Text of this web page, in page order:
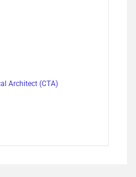
Architect (CTA)